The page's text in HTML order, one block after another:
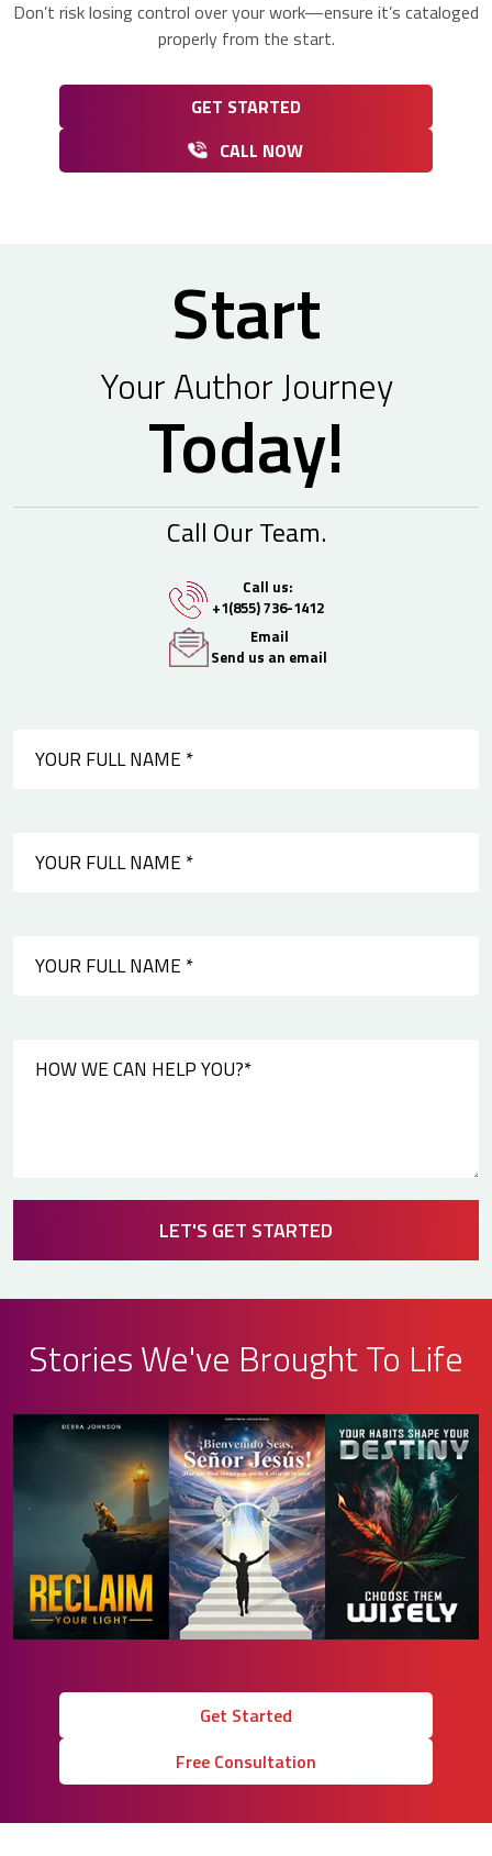
Don’t risk losing control over your work—ensure it’s cataloged
properly from the start.
GET STARTED
CALL NOW
Start
Your Author Journey
Today!
Call Our Team.
Call us:
+1(855) 736-1412
Email
Send us an email
LET'S GET STARTED
Stories We've Brought To Life
Get Started
Free Consultation